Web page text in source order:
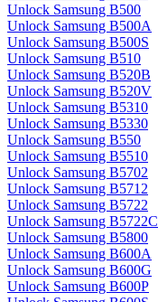
Unlock Samsung B500
Unlock Samsung B500A
Unlock Samsung B500S
Unlock Samsung B510
Unlock Samsung B520B
Unlock Samsung B520V
Unlock Samsung B5310
Unlock Samsung B5330
Unlock Samsung B550
Unlock Samsung B5510
Unlock Samsung B5702
Unlock Samsung B5712
Unlock Samsung B5722
Unlock Samsung B5722C
Unlock Samsung B5800
Unlock Samsung B600A
Unlock Samsung B600G
Unlock Samsung B600P